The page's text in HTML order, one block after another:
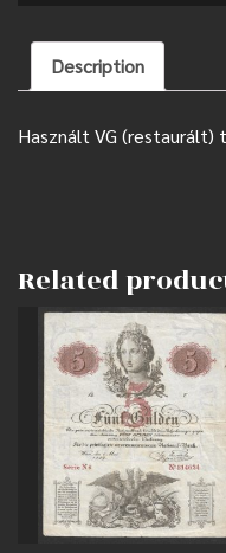
Description
Használt VG (restaurált)
Related